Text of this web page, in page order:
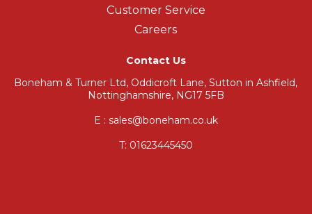
Customer Service
Careers
Contact Us
Boneham & Turner Ltd, Oddicroft Lane, Sutton in Ashfield,
Nottinghamshire, NG17 5FB
E : sales@boneham.co.uk
T: 01623445450